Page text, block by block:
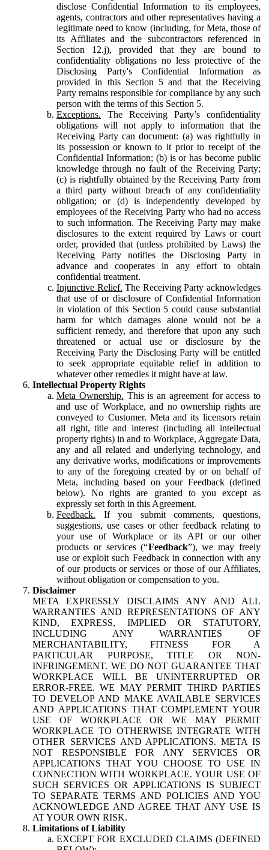
disclose Confidential Information to its employees,
agents, contractors and other representatives having a
legitimate need to know (including, for Meta, those of
its Affiliates and the subcontractors referenced in
Section 12.j), provided that they are bound to
confidentiality obligations no less protective of the
Disclosing Party's Confidential Information as
provided in this Section 5 and that the Receiving
Party remains responsible for compliance by any such
person with the terms of this Section 5.
Exceptions. The Receiving Party’s confidentiality
obligations will not apply to information that the
Receiving Party can document: (a) was rightfully in
its possession or known to it prior to receipt of the
Confidential Information; (b) is or has become public
knowledge through no fault of the Receiving Party;
(c) is rightfully obtained by the Receiving Party from
a third party without breach of any confidentiality
obligation; or (d) is independently developed by
employees of the Receiving Party who had no access
to such information. The Receiving Party may make
disclosures to the extent required by Laws or court
order, provided that (unless prohibited by Laws) the
Receiving Party notifies the Disclosing Party in
advance and cooperates in any effort to obtain
confidential treatment.
Injunctive Relief. The Receiving Party acknowledges
that use of or disclosure of Confidential Information
in violation of this Section 5 could cause substantial
harm for which damages alone would not be a
sufficient remedy, and therefore that upon any such
threatened or actual use or disclosure by the
Receiving Party the Disclosing Party will be entitled
to seek appropriate equitable relief in addition to
whatever other remedies it might have at law.
Intellectual Property Rights
Meta Ownership. This is an agreement for access to
and use of Workplace, and no ownership rights are
conveyed to Customer. Meta and its licensors retain
all right, title and interest (including all intellectual
property rights) in and to Workplace, Aggregate Data,
any and all related and underlying technology, and
any derivative works, modifications or improvements
to any of the foregoing created by or on behalf of
Meta, including based on your Feedback (defined
below). No rights are granted to you except as
expressly set forth in this Agreement.
Feedback. If you submit comments, questions,
suggestions, use cases or other feedback relating to
your use of Workplace or its API or our other
products or services (“Feedback”), we may freely
use or exploit such Feedback in connection with any
of our products or services or those of our Affiliates,
without obligation or compensation to you.
Disclaimer
META EXPRESSLY DISCLAIMS ANY AND ALL
WARRANTIES AND REPRESENTATIONS OF ANY
KIND, EXPRESS, IMPLIED OR STATUTORY,
INCLUDING ANY WARRANTIES OF
MERCHANTABILITY, FITNESS FOR A
PARTICULAR PURPOSE, TITLE OR NON-
INFRINGEMENT. WE DO NOT GUARANTEE THAT
WORKPLACE WILL BE UNINTERRUPTED OR
ERROR-FREE. WE MAY PERMIT THIRD PARTIES
TO DEVELOP AND MAKE AVAILABLE SERVICES
AND APPLICATIONS THAT COMPLEMENT YOUR
USE OF WORKPLACE OR WE MAY PERMIT
WORKPLACE TO OTHERWISE INTEGRATE WITH
OTHER SERVICES AND APPLICATIONS. META IS
NOT RESPONSIBLE FOR ANY SERVICES OR
APPLICATIONS THAT YOU CHOOSE TO USE IN
CONNECTION WITH WORKPLACE. YOUR USE OF
SUCH SERVICES OR APPLICATIONS IS SUBJECT
TO SEPARATE TERMS AND POLICIES AND YOU
ACKNOWLEDGE AND AGREE THAT ANY USE IS
AT YOUR OWN RISK.
Limitations of Liability
EXCEPT FOR EXCLUDED CLAIMS (DEFINED